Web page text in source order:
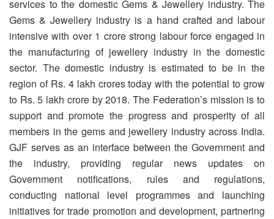
services to the domestic Gems & Jewellery industry. The
Gems & Jewellery industry is a hand crafted and labour
intensive with over 1 crore strong labour force engaged in
the manufacturing of jewellery industry in the domestic
sector. The domestic industry is estimated to be in the
region of Rs. 4 lakh crores today with the potential to grow
to Rs. 5 lakh crore by 2018. The Federation’s mission is to
support and promote the progress and prosperity of all
members in the gems and jewellery industry across India.
GJF serves as an interface between the Government and
the industry, providing regular news updates on
Government notifications, rules and regulations,
conducting national level programmes and launching
initiatives for trade promotion and development, partnering